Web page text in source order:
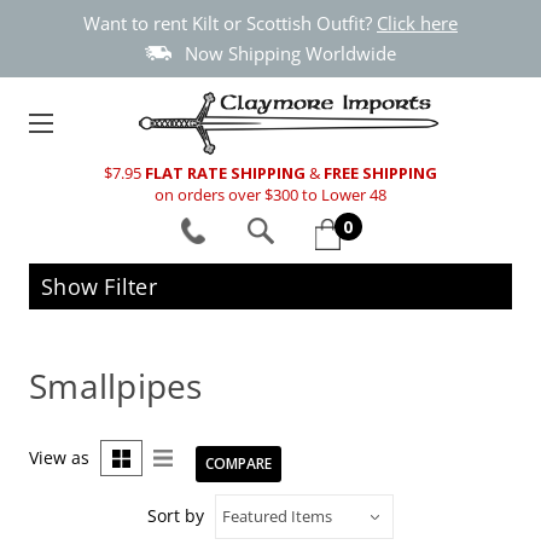
Want to rent Kilt or Scottish Outfit? Click here
Now Shipping Worldwide
$7.95 FLAT RATE SHIPPING & FREE SHIPPING
on orders over $300 to Lower 48
0
Show Filter
Smallpipes
View as COMPARE
Sort by